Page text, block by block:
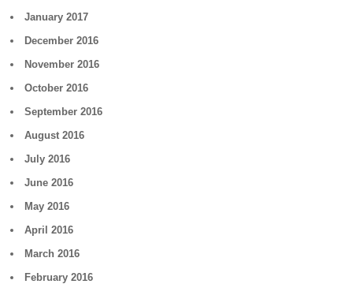
January 2017
December 2016
November 2016
October 2016
September 2016
August 2016
July 2016
June 2016
May 2016
April 2016
March 2016
February 2016